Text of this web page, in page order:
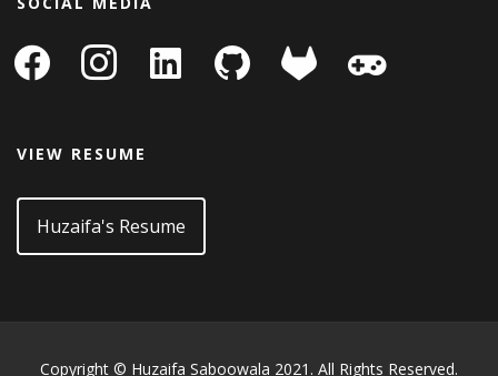
facebook instagram
linkedin-
square
github gitlab
VIEW RESUME
Huzaifa's Resume
Copyright © Huzaifa Saboowala 2021. All Rights Reserved.